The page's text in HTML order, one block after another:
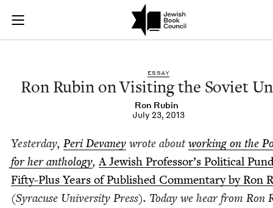
Skip to main content
Join (or gift!) our growing community of Nu Readers
JBC's curated book subscription series right to their door
Ron Rubin on
ESSAY
Ron Rubin on Vis­it­ing the Sovi­et
Ron Rubin
July 23, 2013
Yes­ter­day, Peri Devaney wrote aboutwork­ing on the
for her anthol­o­gy,A Jew­ish Professor’s Polit­i­cal
Fifty-Plus Years of Pub­lished Com­men­tary by Ron
(Syra­cuse Uni­ver­si­ty Press). Today we hear from Ron